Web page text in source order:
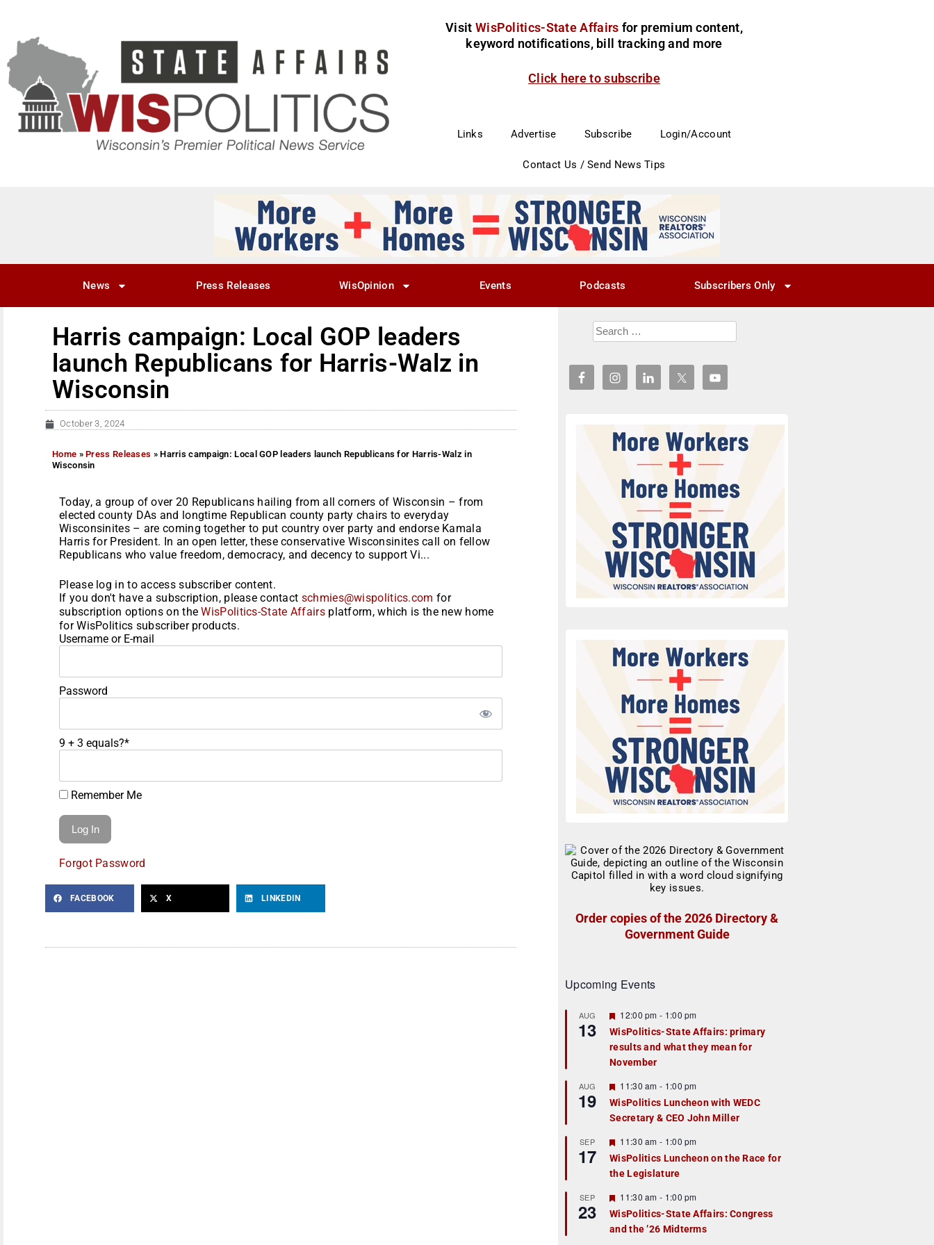
Visit WisPolitics-State Affairs for premium content,
keyword notifications, bill tracking and more
Click here to subscribe
Links Advertise Subscribe Login/Account
Contact Us / Send News Tips
News Press Releases WisOpinion Events Podcasts Subscribers Only
Harris campaign: Local GOP leaders
launch Republicans for Harris-Walz in
Wisconsin
October 3, 2024
Home »Press Releases »Harris campaign: Local GOP leaders launch Republicans for Harris-Walz in
Wisconsin
Today, a group of over 20 Republicans hailing from all corners of Wisconsin – from
elected county DAs and longtime Republican county party chairs to everyday
Wisconsinites – are coming together to put country over party and endorse Kamala
Harris for President. In an open letter, these conservative Wisconsinites call on fellow
Republicans who value freedom, democracy, and decency to support Vi...
Please log in to access subscriber content.
If you don't have a subscription, please contact schmies@wispolitics.com for
subscription options on theWisPolitics-State Affairsplatform, which is the new home
for WisPolitics subscriber products.
Username or E-mail
Password
9 + 3 equals?*
Remember Me
Forgot Password
FACEBOOK X LINKEDIN
Order copies of the 2026 Directory &
Government Guide
Upcoming Events
AUG
13
F
e
a
t
u
r
e
d
12:00 pm - 1:00 pm
WisPolitics-State Affairs: primary
results and what they mean for
November
AUG
19
F
e
a
t
r
e
d
11:30 am - 1:00 pm
WisPolitics Luncheon with WEDC
Secretary & CEO John Miller
SEP
17
F
e
a
t
r
e
d
11:30 am - 1:00 pm
WisPolitics Luncheon on the Race for
the Legislature
SEP
23
F
e
a
t
11:30 am - 1:00 pm
WisPolitics-State Affairs: Congress
and the ’26 Midterms